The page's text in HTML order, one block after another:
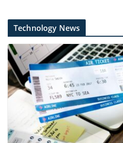
Technology News